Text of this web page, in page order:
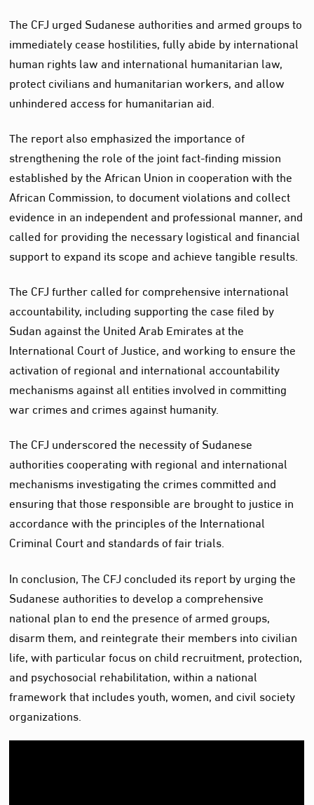
The CFJ urged Sudanese authorities and armed groups to
immediately cease hostilities, fully abide by international
human rights law and international humanitarian law,
protect civilians and humanitarian workers, and allow
unhindered access for humanitarian aid.
The report also emphasized the importance of
strengthening the role of the joint fact-finding mission
established by the African Union in cooperation with the
African Commission, to document violations and collect
evidence in an independent and professional manner, and
called for providing the necessary logistical and financial
support to expand its scope and achieve tangible results.
The CFJ further called for comprehensive international
accountability, including supporting the case filed by
Sudan against the United Arab Emirates at the
International Court of Justice, and working to ensure the
activation of regional and international accountability
mechanisms against all entities involved in committing
war crimes and crimes against humanity.
The CFJ underscored the necessity of Sudanese
authorities cooperating with regional and international
mechanisms investigating the crimes committed and
ensuring that those responsible are brought to justice in
accordance with the principles of the International
Criminal Court and standards of fair trials.
In conclusion, The CFJ concluded its report by urging the
Sudanese authorities to develop a comprehensive
national plan to end the presence of armed groups,
disarm them, and reintegrate their members into civilian
life, with particular focus on child recruitment, protection,
and psychosocial rehabilitation, within a national
framework that includes youth, women, and civil society
organizations.